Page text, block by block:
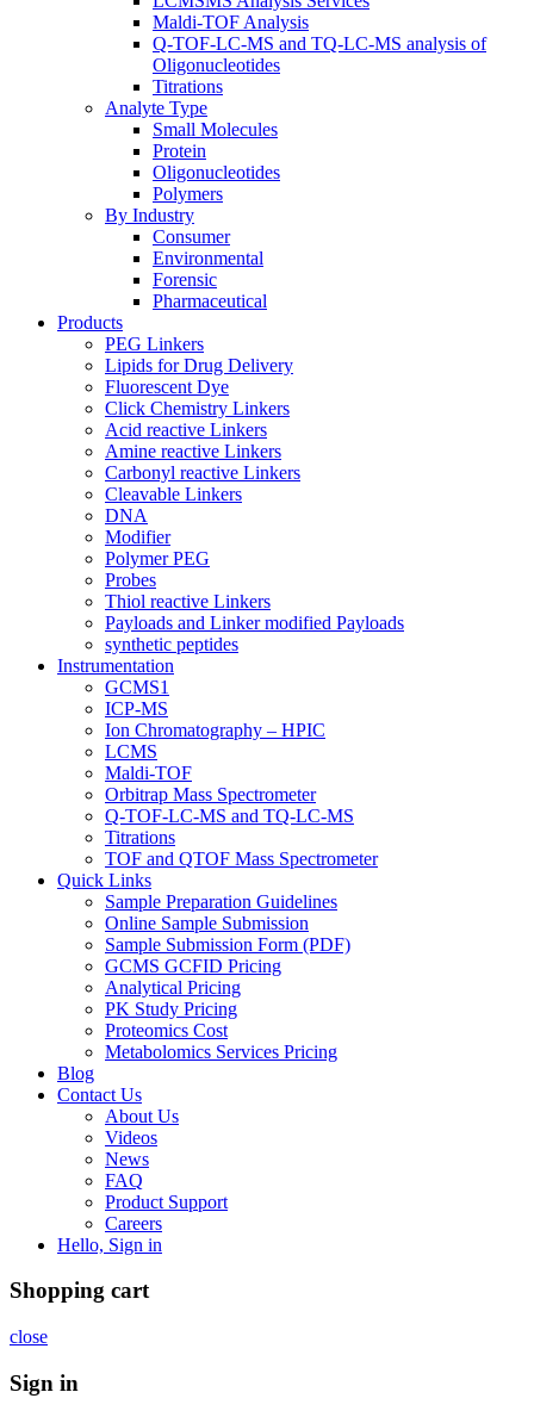
Maldi-TOF Analysis
Q-TOF-LC-MS and TQ-LC-MS analysis of
Oligonucleotides
Titrations
Analyte Type
Small Molecules
Protein
Oligonucleotides
Polymers
By Industry
Consumer
Environmental
Forensic
Pharmaceutical
Products
PEG Linkers
Lipids for Drug Delivery
Fluorescent Dye
Click Chemistry Linkers
Acid reactive Linkers
Amine reactive Linkers
Carbonyl reactive Linkers
Cleavable Linkers
DNA
Modifier
Polymer PEG
Probes
Thiol reactive Linkers
Payloads and Linker modified Payloads
synthetic peptides
Instrumentation
GCMS1
ICP-MS
Ion Chromatography – HPIC
LCMS
Maldi-TOF
Orbitrap Mass Spectrometer
Q-TOF-LC-MS and TQ-LC-MS
Titrations
TOF and QTOF Mass Spectrometer
Quick Links
Sample Preparation Guidelines
Online Sample Submission
Sample Submission Form (PDF)
GCMS GCFID Pricing
Analytical Pricing
PK Study Pricing
Proteomics Cost
Metabolomics Services Pricing
Blog
Contact Us
About Us
Videos
News
FAQ
Product Support
Careers
Hello, Sign in
Shopping cart
close
Sign in